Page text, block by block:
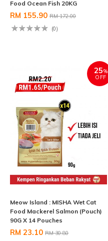
Food Ocean Fish 20KG
RM 155.90 RM 172.00
(0)
25%
OFF
Meow Island : MISHA Wet Cat
Food Mackerel Salmon (Pouch)
90G X 14 Pouches
RM 23.10 RM 30.80